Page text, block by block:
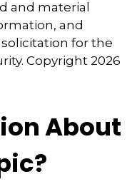
and material
and
for the
Copyright 2026
About